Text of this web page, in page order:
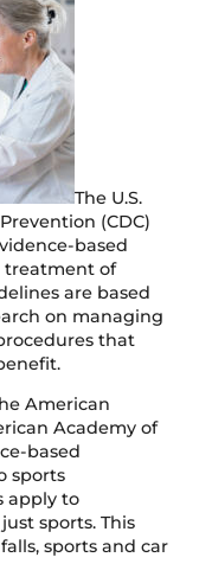
The U.S.
(CDC)
based
treatment of
are based
on managing
that
American
Academy of
based
sports
apply to
sports. This
sports and car